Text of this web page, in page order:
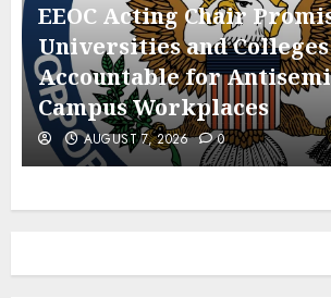
EEOC Acting Chair
Universities and Colleges
Accountable for
Campus Workplaces
AUGUST 7, 2026 0